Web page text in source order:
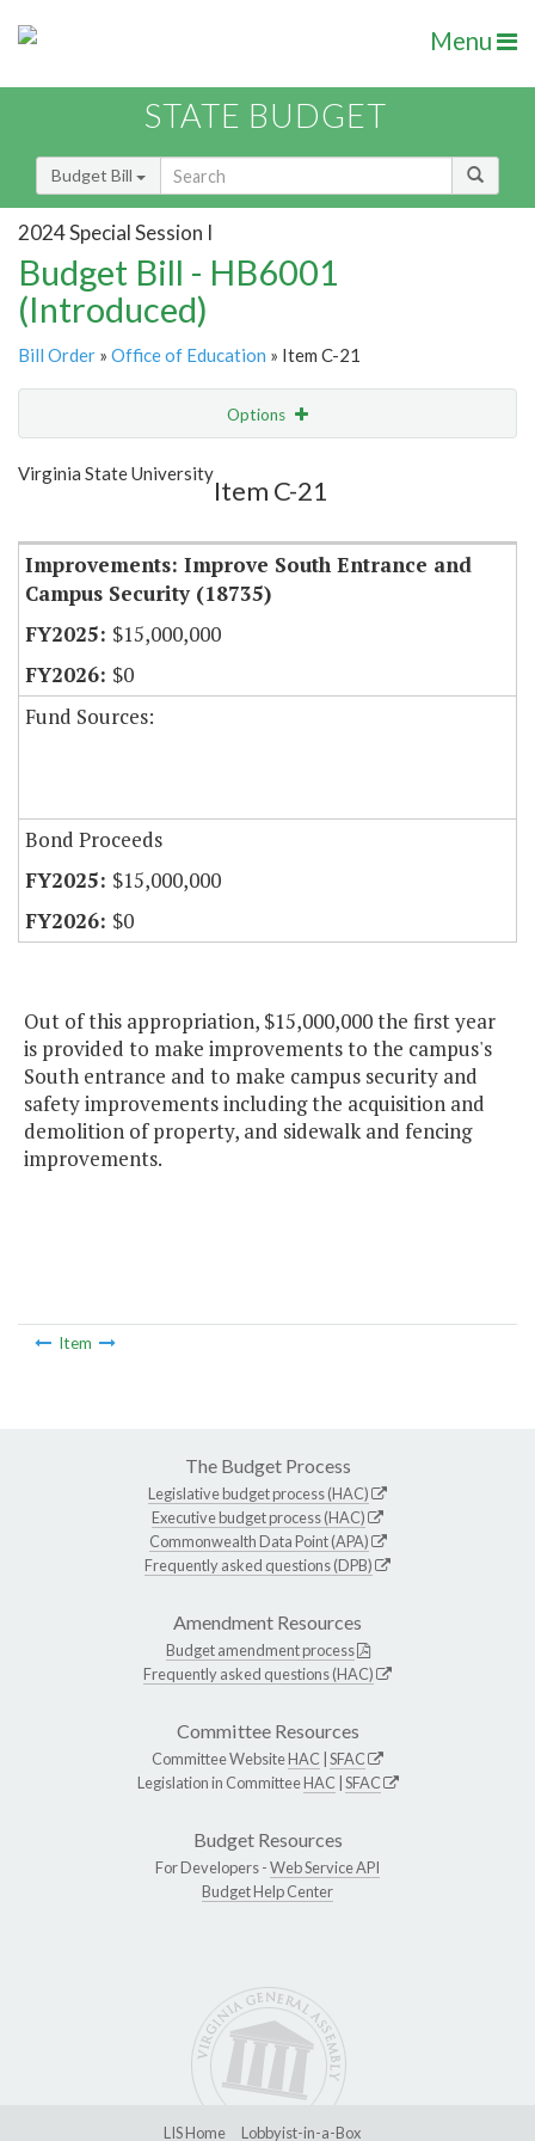
Menu
STATE BUDGET
Budget Bill
2024 Special Session I
Budget Bill - HB6001
(Introduced)
Bill Order » Office of Education » Item C-21
Options
Show Highlight
Virginia State University
Item C-21
Improvements: Improve South Entrance and
Campus Security (18735)
$15,000,000
$0
Fund Sources:
Bond Proceeds
$15,000,000
$0
Out of this appropriation, $15,000,000 the first year
is provided to make improvements to the campus's
South entrance and to make campus security and
safety improvements including the acquisition and
demolition of property, and sidewalk and fencing
improvements.
Item
The Budget Process
Legislative budget process (HAC)
Executive budget process (HAC)
Commonwealth Data Point (APA)
Frequently asked questions (DPB)
Amendment Resources
Budget amendment process
Frequently asked questions (HAC)
Committee Resources
Committee WebsiteHAC SFAC
Legislation in CommitteeHAC SFAC
Budget Resources
For Developers -Web Service API
Budget Help Center
LIS Home Lobbyist-in-a-Box